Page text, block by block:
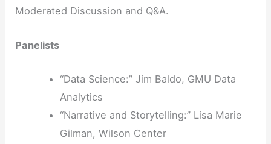
Moderated Discussion and Q&A.
Panelists
“Data Science:” Jim Baldo, GMU Data
Analytics
“Narrative and Storytelling:” Lisa Marie
Gilman, Wilson Center